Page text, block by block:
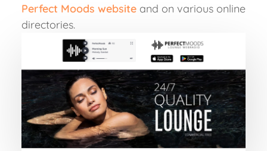
Perfect Moods websiteand on various online
directories.